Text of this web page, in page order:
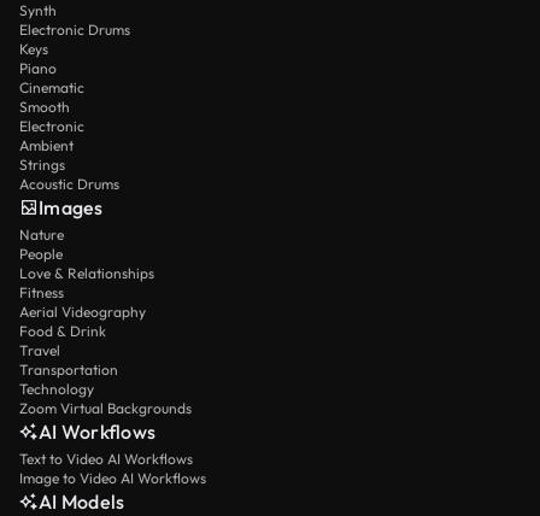
Synth
Electronic Drums
Keys
Piano
Cinematic
Smooth
Electronic
Ambient
Strings
Acoustic Drums
Images
Nature
People
Love & Relationships
Fitness
Aerial Videography
Food & Drink
Travel
Transportation
Technology
Zoom Virtual Backgrounds
AI Workflows
Text to Video AI Workflows
Image to Video AI Workflows
AI Models